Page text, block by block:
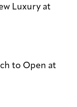
Luxury at
to Open at